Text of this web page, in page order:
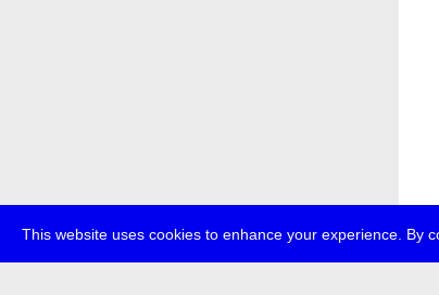
This website uses cookies to enhance your experience. By